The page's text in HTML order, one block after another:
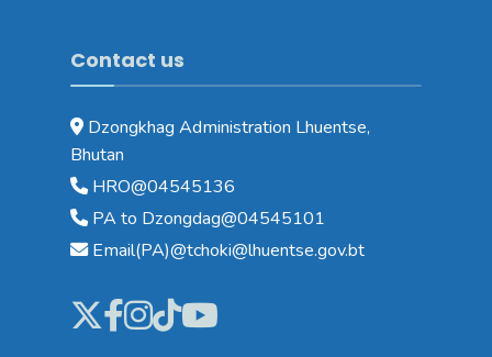
Contact us
Dzongkhag Administration Lhuentse,
Bhutan
HRO@04545136
PA to Dzongdag@04545101
Email(PA)@tchoki@lhuentse.gov.bt